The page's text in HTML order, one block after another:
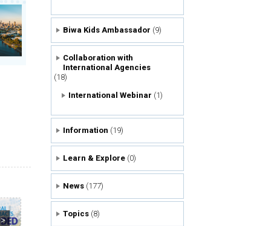
Biwa Kids Ambassador (9)
Collaboration with
International Agencies
(18)
International Webinar (1)
Information (19)
Learn & Explore (0)
News (177)
Topics (8)